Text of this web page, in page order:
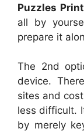
Puzzles
all by
prepare it
The 2nd
device.
sites and
less difficult.
by merely